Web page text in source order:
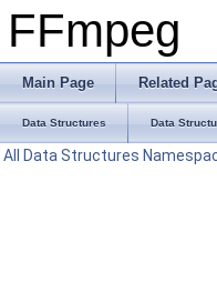
FFmpeg
Main Page Related
Data Structures Data
All Data Structures